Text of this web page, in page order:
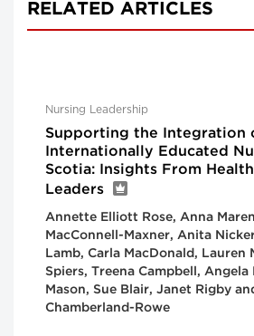
RELATED ARTICLES
Nursing Leadership
Supporting the Integration
Internationally Educated
Scotia: Insights From
Leaders
Annette Elliott Rose, Anna
MacConnell-Maxner, Anita
Lamb, Carla MacDonald, Lauren
Spiers, Treena Campbell, Angela
Mason, Sue Blair, Janet Rigby
Chamberland-Rowe